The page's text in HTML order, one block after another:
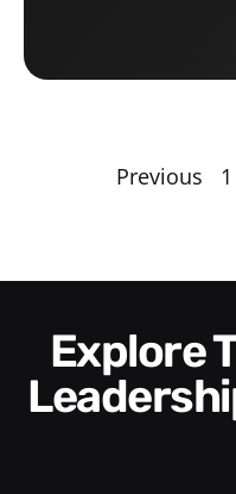
Previous 1
Explore The Arden 8™